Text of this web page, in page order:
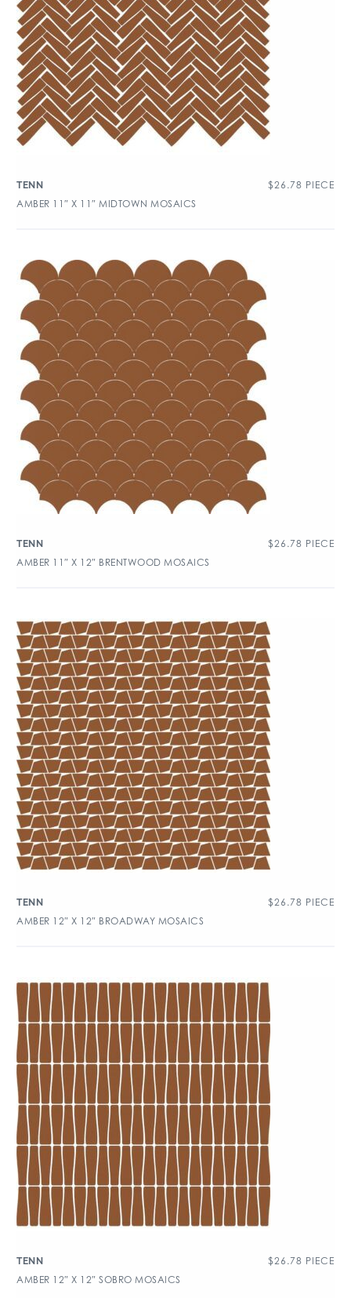
TENN $26.78 PIECE
AMBER 11″ X 11″ MIDTOWN MOSAICS
TENN $26.78 PIECE
AMBER 11″ X 12″ BRENTWOOD MOSAICS
TENN $26.78 PIECE
AMBER 12″ X 12″ BROADWAY MOSAICS
TENN $26.78 PIECE
AMBER 12″ X 12″ SOBRO MOSAICS